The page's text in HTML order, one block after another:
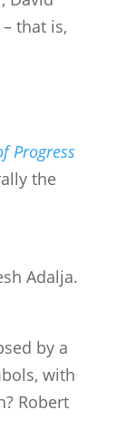
that is,
Progress
the
Adalja.
by a
with
Robert